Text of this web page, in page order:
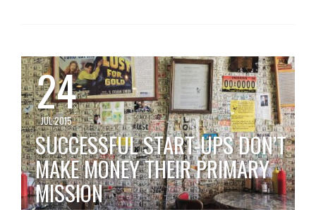
24
JUL 2015
SUCCESSFUL START-UPS DON’T
MAKE MONEY THEIR PRIMARY
MISSION